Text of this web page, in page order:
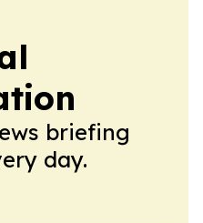
briefing
day.